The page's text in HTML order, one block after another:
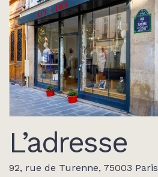
L’adresse
92, rue de Turenne, 75003 Paris